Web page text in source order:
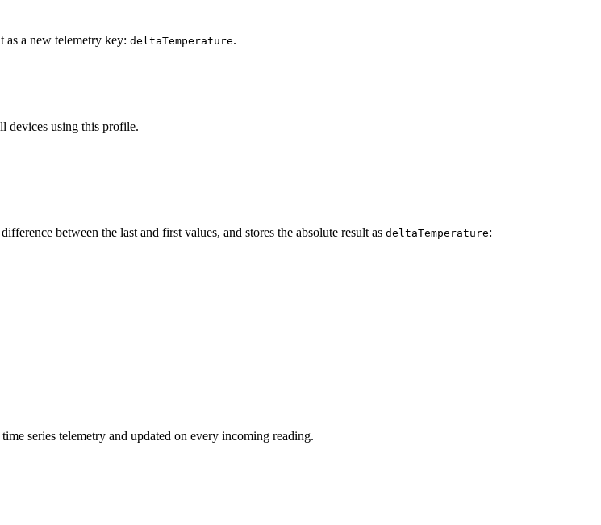
as a new telemetry key: deltaTemperature.
devices using this profile.
between the last and first values, and stores the absolute result as deltaTemperature:
series telemetry and updated on every incoming reading.